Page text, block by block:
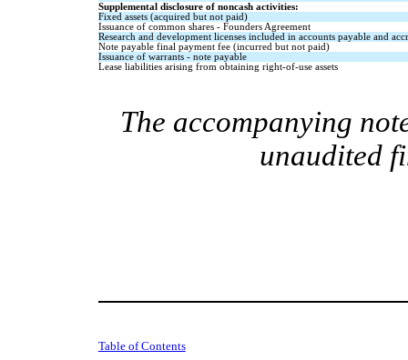
Supplemental disclosure of noncash activities:
Fixed assets (acquired but not paid)
Issuance of common shares - Founders Agreement
Research and development licenses included in accounts payable and
Note payable final payment fee (incurred but not paid)
Issuance of warrants - note payable
Lease liabilities arising from obtaining right-of-use assets
The accompanying
unaudited
Table of Contents